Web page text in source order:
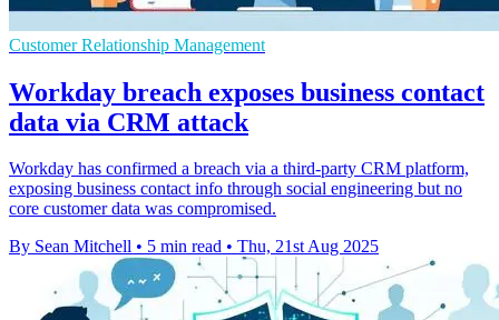
Customer Relationship Management
Workday breach exposes business contact
data via CRM attack
Workday has confirmed a breach via a third-party CRM platform,
exposing business contact info through social engineering but no
core customer data was compromised.
By Sean Mitchell • 5 min read • Thu, 21st Aug 2025